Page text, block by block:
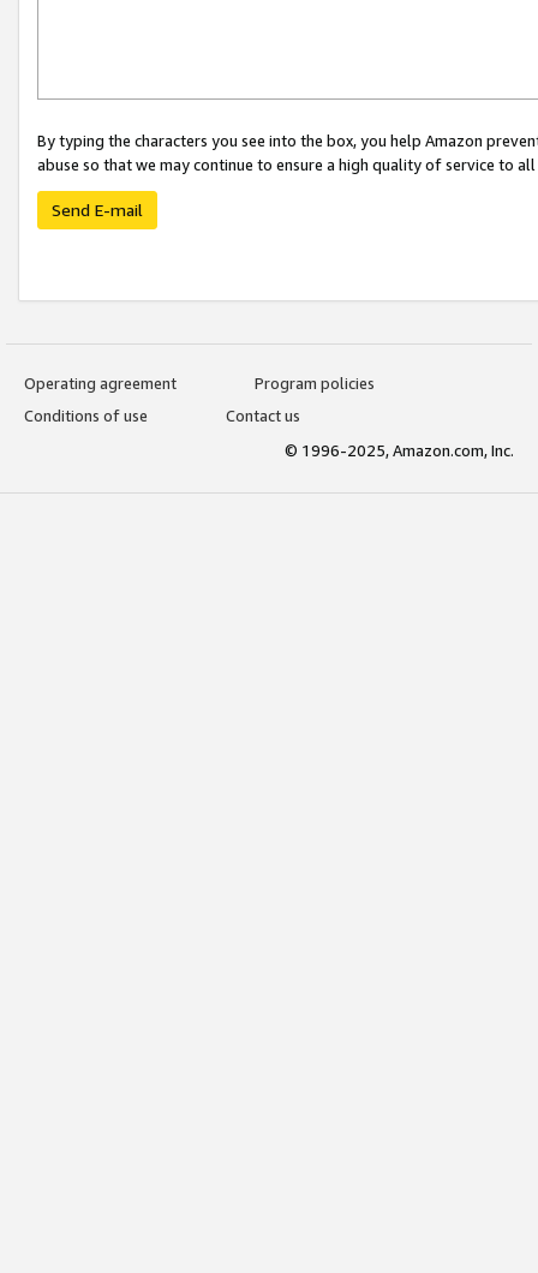
By typing the characters you see into the box, you help Amazon
abuse so that we may continue to ensure a high quality of service to
Send E-mail
Operating agreement
Program policies
Conditions of use
Contact us
© 1996-2025, Amazon.com, Inc.